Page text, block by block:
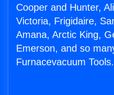
Cooper and Hunter,
Victoria, Frigidaire,
Amana, Arctic King,
Emerson, and so
Furnacevacuum Tools.